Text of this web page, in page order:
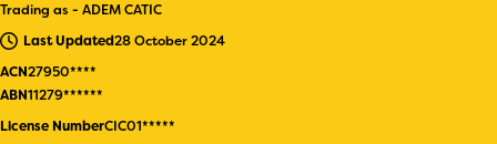
Trading as - ADEM CATIC
Last Updated28 October 2024
ACN27950****
ABN11279******
License NumberCIC01*****